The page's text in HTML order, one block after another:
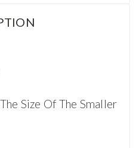
Size Of The Smaller